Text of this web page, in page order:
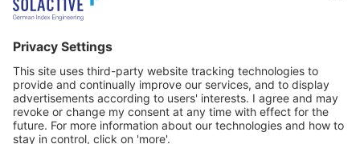
2 Bloor Street East, Suite 3502
ON M4W 1A8 Toronto
Canada
31 Queen‘s Road Central
8/F, Unit 801, LHT Tower
Central, Hong Kong